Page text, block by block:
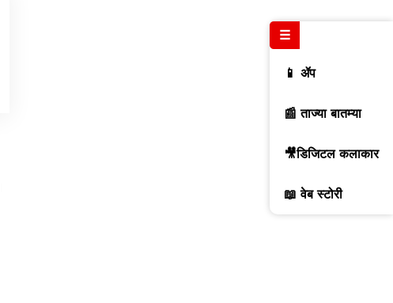
☰
📱 ॲप
📰 ताज्या बातम्या
🎥डिजिटल कलाकार
📖 वेब स्टोरी